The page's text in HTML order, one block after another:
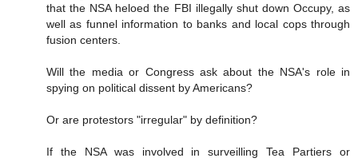
that the NSA heloed the FBI illegally shut down Occupy, as
well as funnel information to banks and local cops through
fusion centers.
Will the media or Congress ask about the NSA's role in
spying on political dissent by Americans?
Or are protestors "irregular" by definition?
If the NSA was involved in surveilling Tea Partiers or